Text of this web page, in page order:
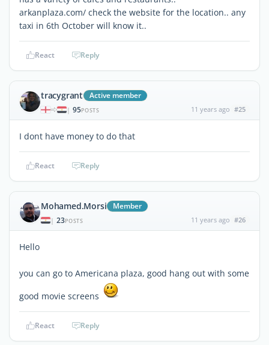
arkanplaza.com/ check the website for the location.. any
taxi in 6th October will know it..
React Reply
tracygrant Active member
| 95POSTS 11 years ago #25
I dont have money to do that
React Reply
Mohamed.Morsi Member
| 23POSTS 11 years ago #26
Hello
you can go to Americana plaza, good hang out with some
good movie screens
React Reply